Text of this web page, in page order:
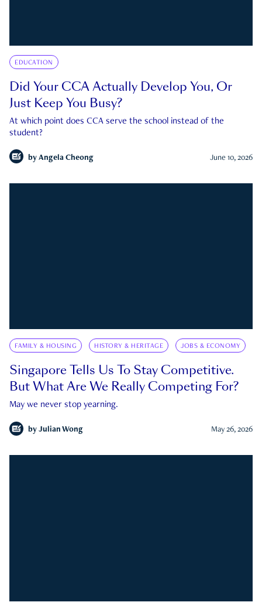
EDUCATION
Did Your CCA Actually Develop You, Or
Just Keep You Busy?
At which point does CCA serve the school instead of the
student?
by Angela Cheong June 10, 2026
FAMILY & HOUSING HISTORY & HERITAGE JOBS & ECONOMY
Singapore Tells Us To Stay Competitive.
But What Are We Really Competing For?
May we never stop yearning.
by Julian Wong May 26, 2026